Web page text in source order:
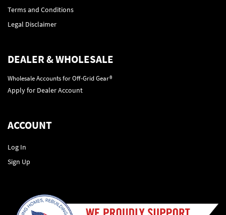
Terms and Conditions
Legal Disclaimer
DEALER & WHOLESALE
Wholesale Accounts for Off-Grid Gear®
Apply for Dealer Account
ACCOUNT
Log In
Sign Up